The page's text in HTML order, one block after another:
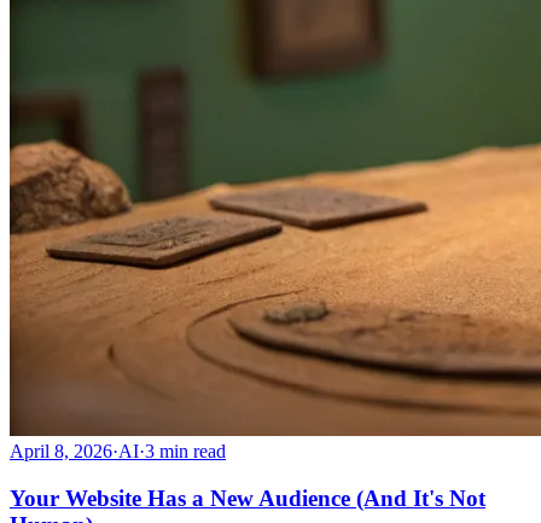
April 8, 2026·AI·3 min read
Your Website Has a New Audience (And It's Not